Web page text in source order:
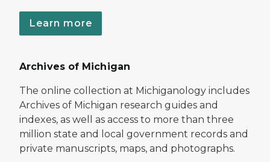
Learn more
Archives of Michigan
The online collection at Michiganology includes
Archives of Michigan research guides and
indexes, as well as access to more than three
million state and local government records and
private manuscripts, maps, and photographs.